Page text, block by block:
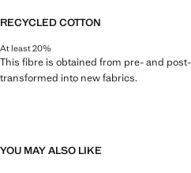
RECYCLED COTTON
At least 20%
This fibre is obtained from pre- and
transformed into new fabrics.
YOU MAY ALSO LIKE